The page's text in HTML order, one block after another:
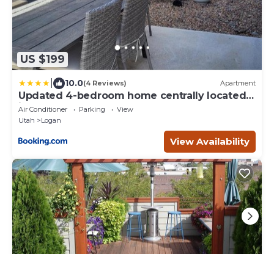
US $199
10.0(4 Reviews) Apartment
Updated 4-bedroom home centrally located
in Logan
Air Conditioner Parking
View
Utah
Logan
View Availability